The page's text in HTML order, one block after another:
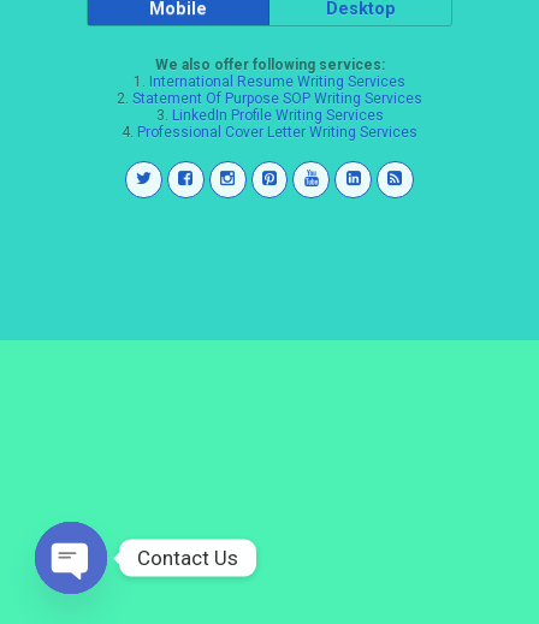
Mobile Desktop
We also offer following services:
1. International Resume Writing Services
2. Statement Of Purpose SOP Writing Services
3. LinkedIn Profile Writing Services
4. Professional Cover Letter Writing Services
Contact Us